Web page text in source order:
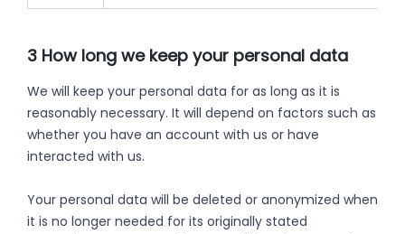
3 How long we keep your personal data
We will keep your personal data for as long as it is
reasonably necessary. It will depend on factors such as
whether you have an account with us or have
interacted with us.
Your personal data will be deleted or anonymized when
it is no longer needed for its originally stated